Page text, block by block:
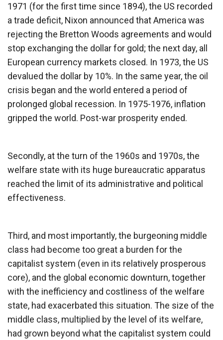
1971 (for the first time since 1894), the US recorded
a trade deficit, Nixon announced that America was
rejecting the Bretton Woods agreements and would
stop exchanging the dollar for gold; the next day, all
European currency markets closed. In 1973, the US
devalued the dollar by 10%. In the same year, the oil
crisis began and the world entered a period of
prolonged global recession. In 1975-1976, inflation
gripped the world. Post-war prosperity ended.
Secondly, at the turn of the 1960s and 1970s, the
welfare state with its huge bureaucratic apparatus
reached the limit of its administrative and political
effectiveness.
Third, and most importantly, the burgeoning middle
class had become too great a burden for the
capitalist system (even in its relatively prosperous
core), and the global economic downturn, together
with the inefficiency and costliness of the welfare
state, had exacerbated this situation. The size of the
middle class, multiplied by the level of its welfare,
had grown beyond what the capitalist system could